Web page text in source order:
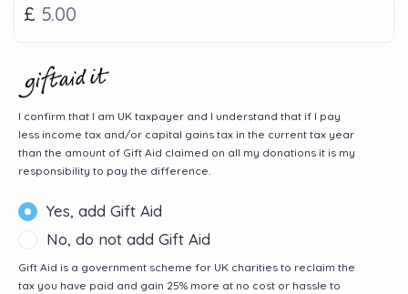
£
I confirm that I am UK taxpayer and I understand that if I pay
less income tax and/or capital gains tax in the current tax year
than the amount of Gift Aid claimed on all my donations it is my
responsibility to pay the difference.
Yes, add Gift Aid
No, do not add Gift Aid
Gift Aid is a government scheme for UK charities to reclaim the
tax you have paid and gain 25% more at no cost or hassle to